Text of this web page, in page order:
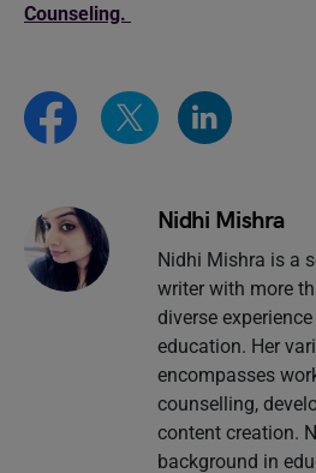
Counseling.
Nidhi Mishra
Nidhi Mishra is a
writer with more
diverse
education. Her
encompasses
counselling,
content creation.
background in